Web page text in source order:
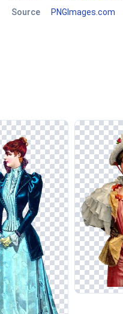
Source
PNGImages.com